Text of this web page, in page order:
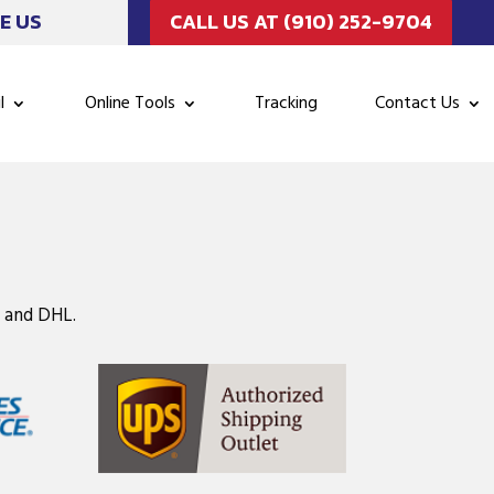
US CALL US AT (910) 252-9704
Online Tools Tracking Contact Us
DHL.